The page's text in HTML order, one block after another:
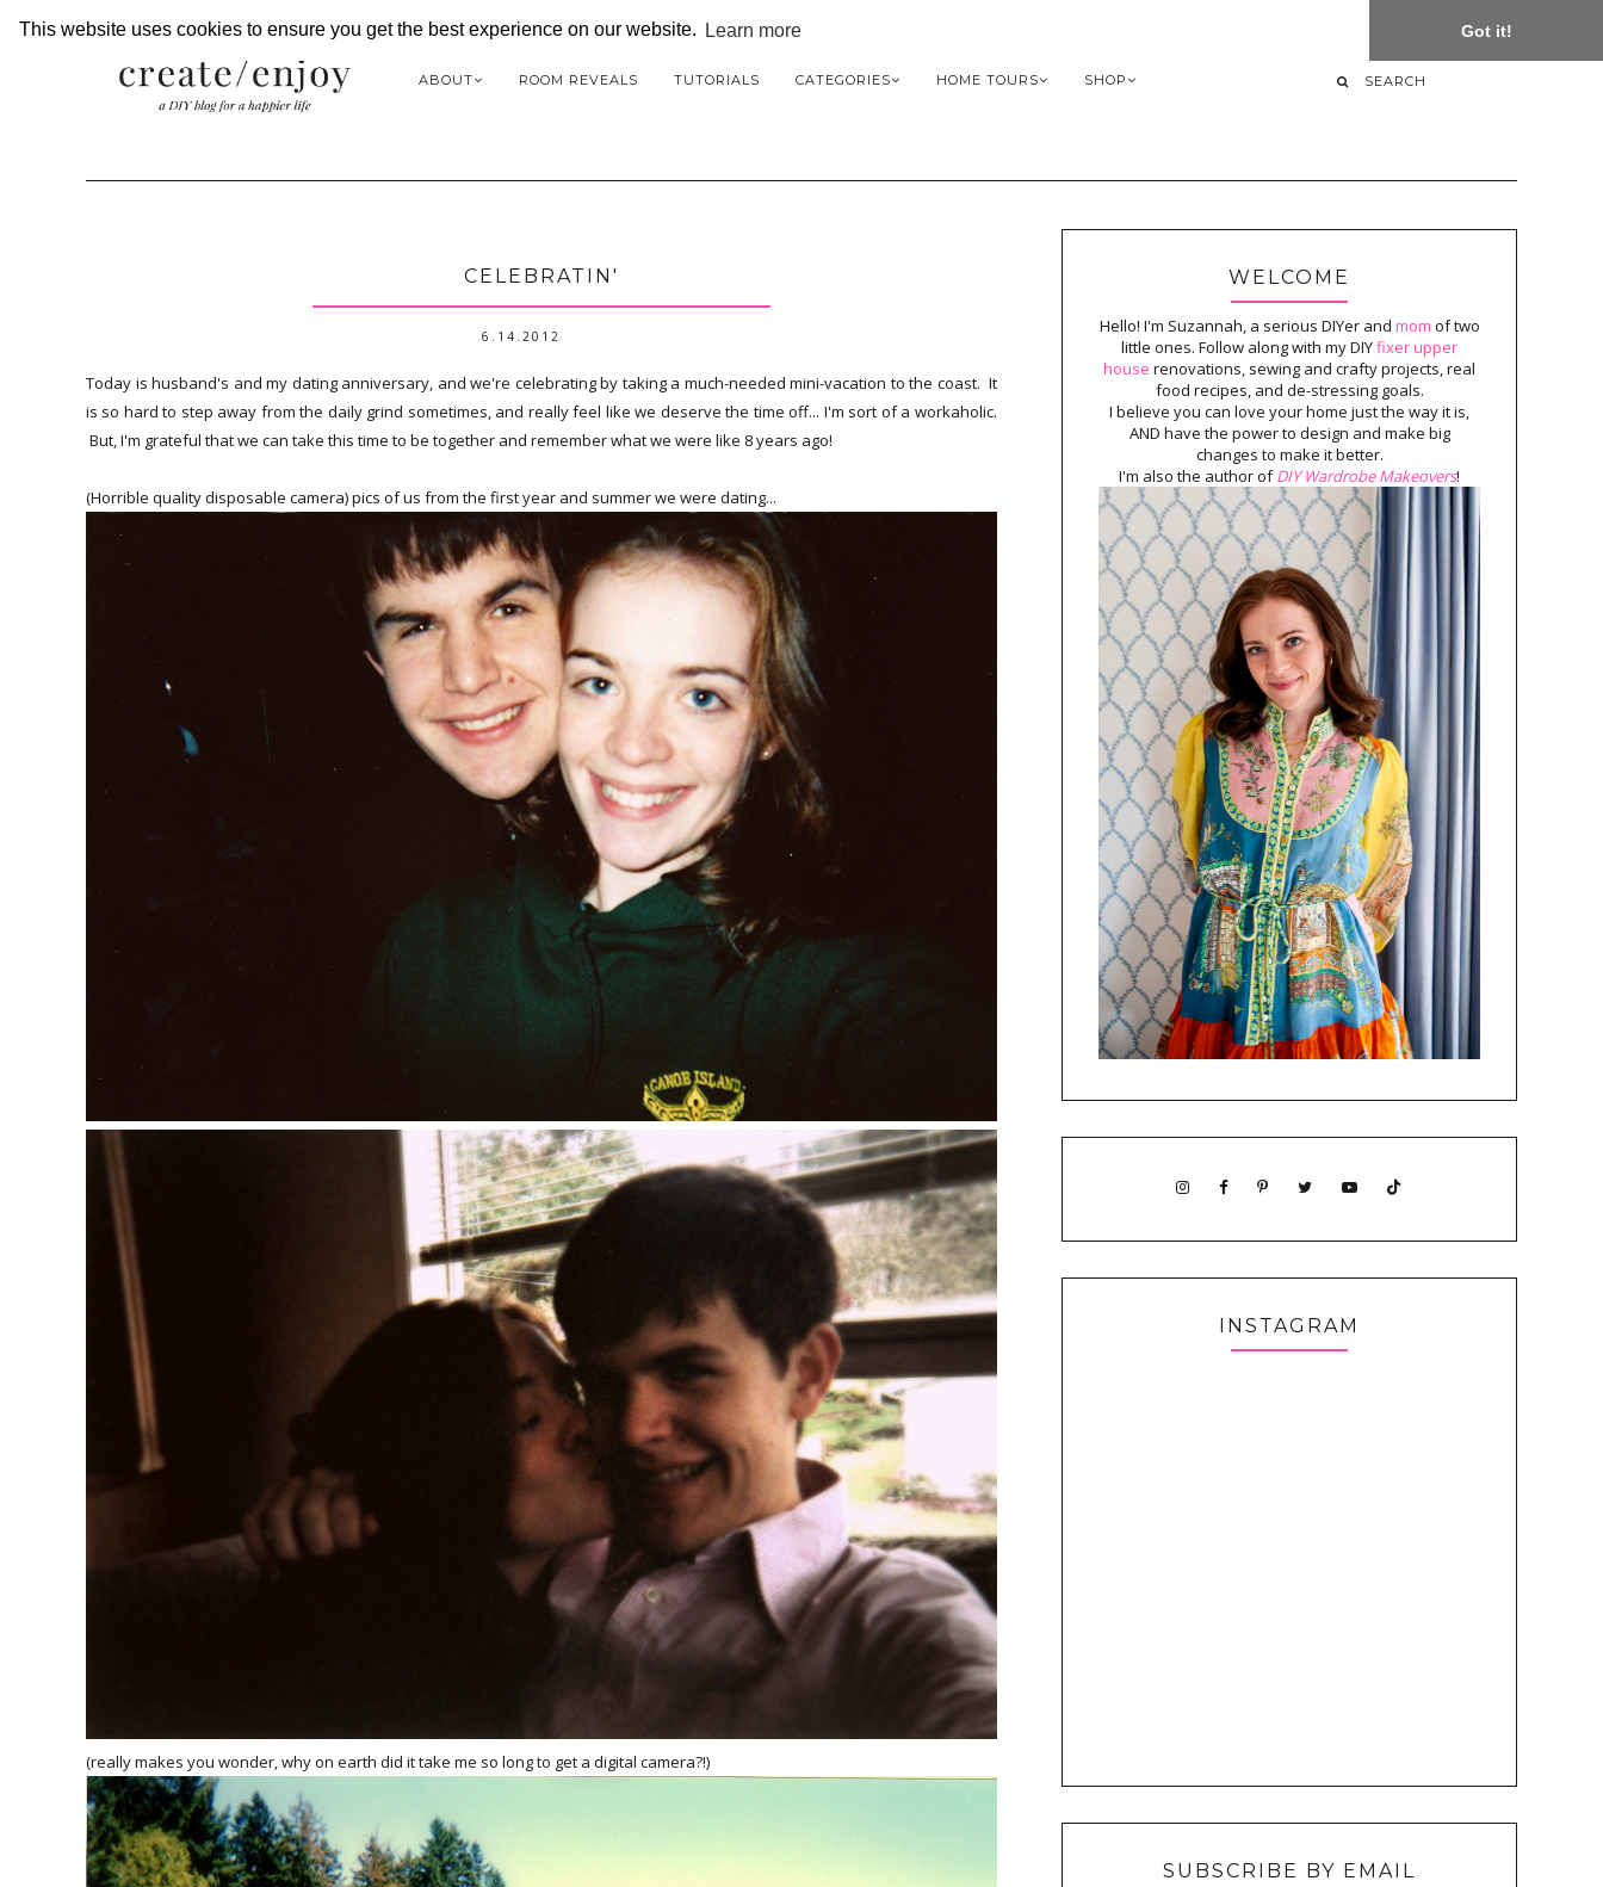
This website uses cookies to ensure you get the best experience on our website. Learn more Got it!
ABOUT ROOM REVEALS TUTORIALS CATEGORIES HOME TOURS SHOP
CELEBRATIN'
6.14.2012
Today is husband's and my dating anniversary, and we're celebrating by taking a much-needed mini-vacation to the coast. It
is so hard to step away from the daily grind sometimes, and really feel like we deserve the time off... I'm sort of a workaholic.
But, I'm grateful that we can take this time to be together and remember what we were like 8 years ago!
(Horrible quality disposable camera) pics of us from the first year and summer we were dating...
(really makes you wonder, why on earth did it take me so long to get a digital camera?!)
WELCOME
Hello! I'm Suzannah, a serious DIYer and mom of two
little ones. Follow along with my DIYfixer upper
house renovations, sewing and crafty projects, real
food recipes, and de-stressing goals.
I believe you can love your home just the way it is,
AND have the power to design and make big
changes to make it better.
I'm also the author ofDIY Wardrobe Makeovers!
INSTAGRAM
SUBSCRIBE BY EMAIL